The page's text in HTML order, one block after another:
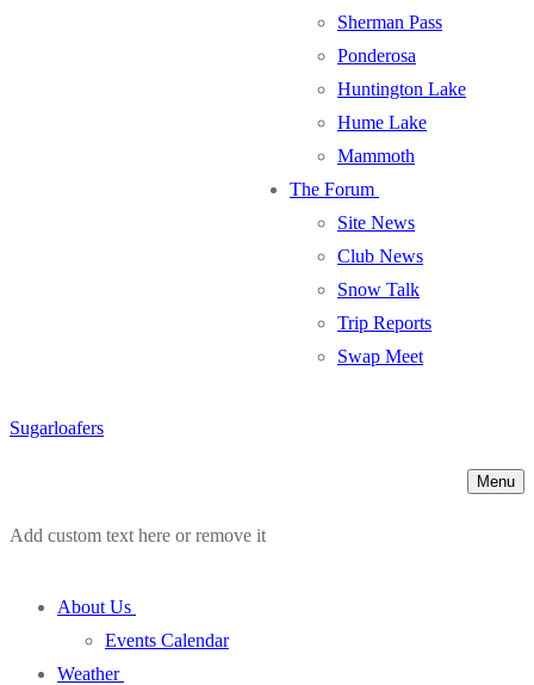
Sherman Pass
Ponderosa
Huntington Lake
Hume Lake
Mammoth
The Forum
Site News
Club News
Snow Talk
Trip Reports
Swap Meet
Sugarloafers
Menu
Add custom text here or remove it
About Us
Events Calendar
Weather